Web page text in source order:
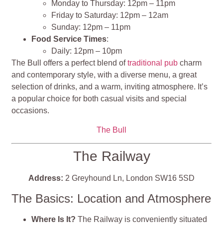
Monday to Thursday: 12pm – 11pm
Friday to Saturday: 12pm – 12am
Sunday: 12pm – 11pm
Food Service Times:
Daily: 12pm – 10pm
The Bull offers a perfect blend oftraditional pub charm
and contemporary style, with a diverse menu, a great
selection of drinks, and a warm, inviting atmosphere. It’s
a popular choice for both casual visits and special
occasions.
The Bull
The Railway
Address: 2 Greyhound Ln, London SW16 5SD
The Basics: Location and Atmosphere
Where Is It? The Railway is conveniently situated